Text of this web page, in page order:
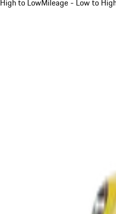
High to LowMileage - Low to